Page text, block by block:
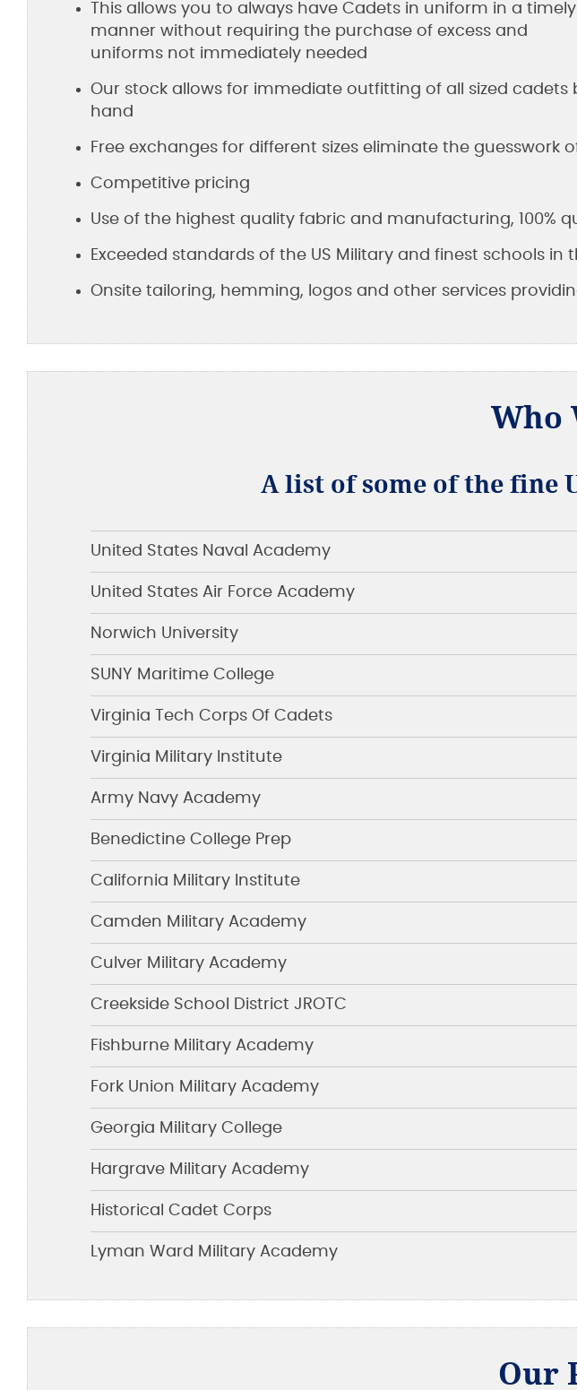
This allows you to always have Cadets in uniform in a timely
manner without requiring the purchase of excess and
uniforms not immediately needed
Our stock allows for immediate outfitting of all sized
hand
Free exchanges for different sizes eliminate the
Competitive pricing
Use of the highest quality fabric and manufacturing, 100%
Exceeded standards of the US Military and finest schools in
Onsite tailoring, hemming, logos and other services
Who
A list of some of the fine
United States Naval Academy
United States Air Force Academy
Norwich University
SUNY Maritime College
Virginia Tech Corps Of Cadets
Virginia Military Institute
Army Navy Academy
Benedictine College Prep
California Military Institute
Camden Military Academy
Culver Military Academy
Creekside School District JROTC
Fishburne Military Academy
Fork Union Military Academy
Georgia Military College
Hargrave Military Academy
Historical Cadet Corps
Lyman Ward Military Academy
Our